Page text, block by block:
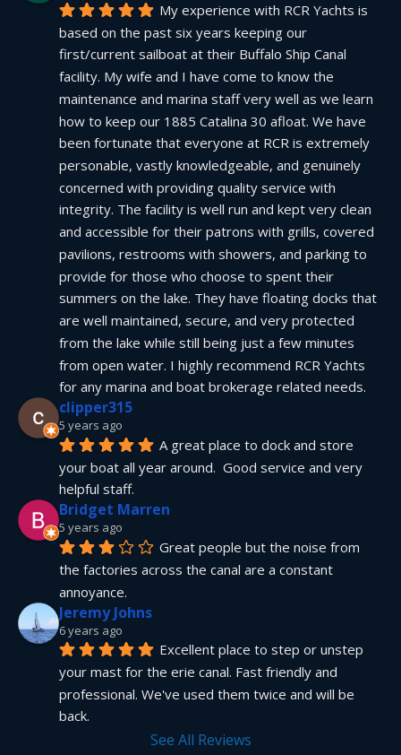
My experience with RCR Yachts is
based on the past six years keeping our
first/current sailboat at their Buffalo Ship Canal
facility. My wife and I have come to know the
maintenance and marina staff very well as we learn
how to keep our 1885 Catalina 30 afloat. We have
been fortunate that everyone at RCR is extremely
personable, vastly knowledgeable, and genuinely
concerned with providing quality service with
integrity. The facility is well run and kept very clean
and accessible for their patrons with grills, covered
pavilions, restrooms with showers, and parking to
provide for those who choose to spent their
summers on the lake. They have floating docks that
are well maintained, secure, and very protected
from the lake while still being just a few minutes
from open water. I highly recommend RCR Yachts
for any marina and boat brokerage related needs.
clipper315
5 years ago
A great place to dock and store
your boat all year around.  Good service and very
helpful staff.
Bridget Marren
5 years ago
Great people but the noise from
the factories across the canal are a constant
annoyance.
Jeremy Johns
6 years ago
Excellent place to step or unstep
your mast for the erie canal. Fast friendly and
professional. We've used them twice and will be
back.
See All Reviews